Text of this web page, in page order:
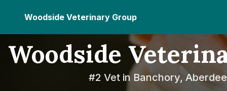
Woodside Veterinary Group
Woodside
#2 Vet in Banchory,